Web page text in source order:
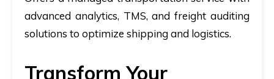
advanced analytics, TMS, and freight auditing
solutions to optimize shipping and logistics.
Transform Your